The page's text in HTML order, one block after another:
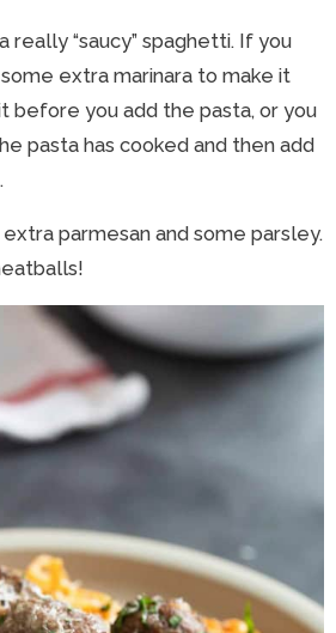
really “saucy” spaghetti. If you
extra marinara to make it
it before you add the pasta, or you
pasta has cooked and then add
parmesan and some parsley.